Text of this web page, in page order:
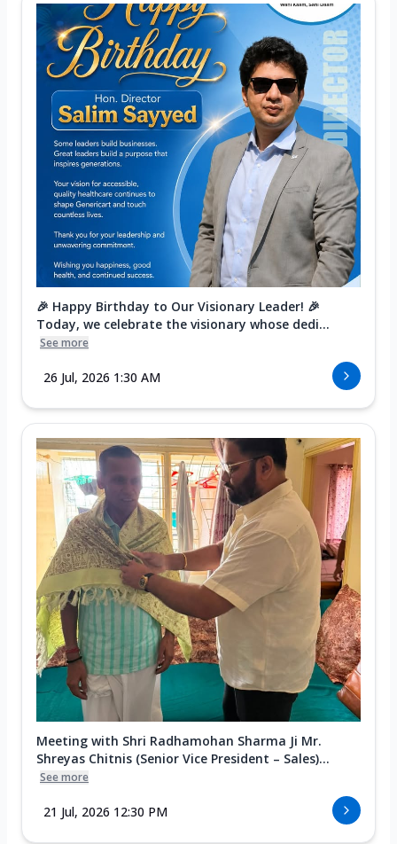
🎉 Happy Birthday to Our Visionary Leader! 🎉
Today, we celebrate the visionary whose dedi...
See more
26 Jul, 2026 1:30 AM
Meeting with Shri Radhamohan Sharma Ji Mr.
Shreyas Chitnis (Senior Vice President – Sales)...
See more
21 Jul, 2026 12:30 PM